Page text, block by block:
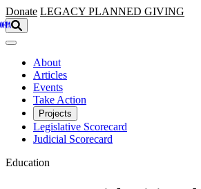
Skip to main content
Donate LEGACY PLANNED GIVING
About
Articles
Events
Take Action
Projects
Legislative Scorecard
Judicial Scorecard
Education